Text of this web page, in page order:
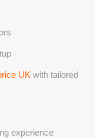
UK with tailored
experience